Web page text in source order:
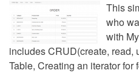
This
who
with
includes CRUD(create, read,
Table, Creating an iterator